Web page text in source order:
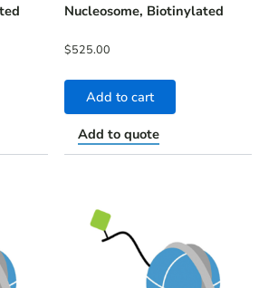
Nucleosome, Biotinylated
$525.00
Add to cart
Add to quote